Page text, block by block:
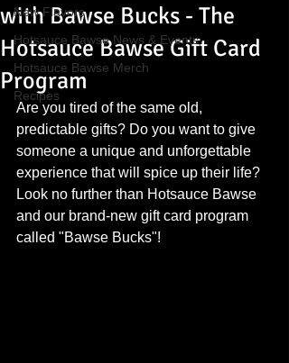
New Flavors
Hotsauce Bawse News & Events
Hotsauce Bawse Merch
Recipes
with Bawse Bucks - The
Hotsauce Bawse Gift Card
Program
Are you tired of the same old,
predictable gifts? Do you want to give
someone a unique and unforgettable
experience that will spice up their life?
Look no further than Hotsauce Bawse
and our brand-new gift card program
called "Bawse Bucks"!